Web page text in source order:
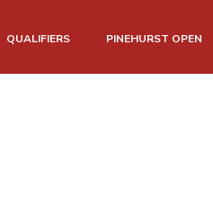
QUALIFIERS PINEHURST OPEN